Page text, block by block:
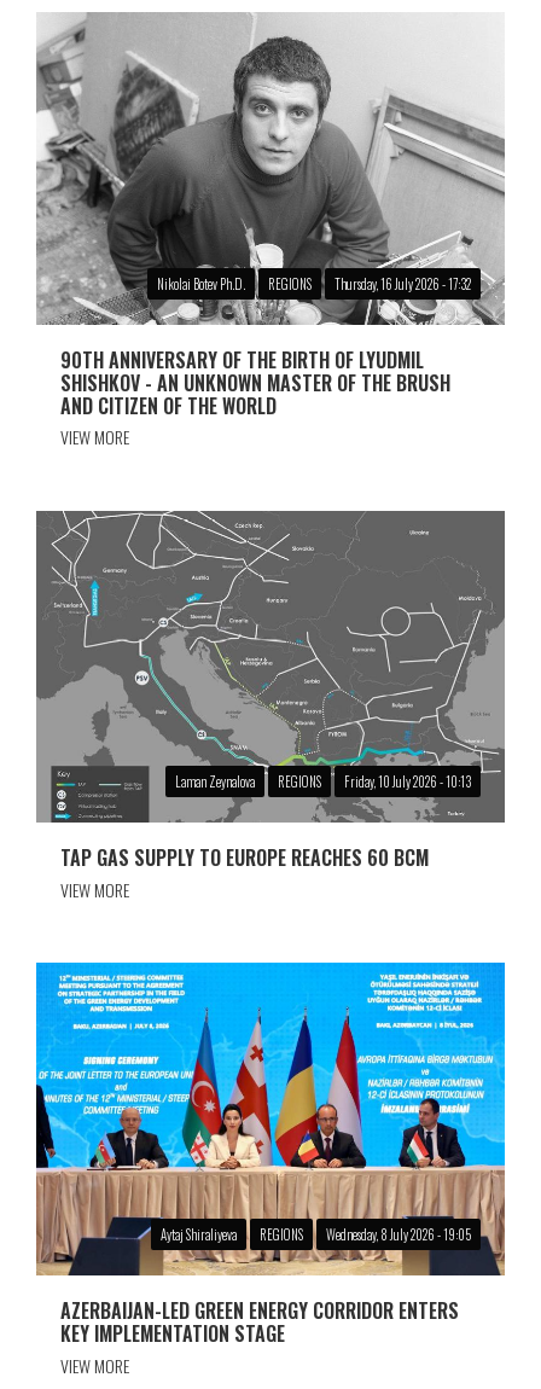
Nikolai Botev Ph.D. REGIONS Thursday, 16 July 2026 - 17:32
90TH ANNIVERSARY OF THE BIRTH OF LYUDMIL
SHISHKOV - AN UNKNOWN MASTER OF THE BRUSH
AND CITIZEN OF THE WORLD
VIEW MORE
Laman Zeynalova REGIONS Friday, 10 July 2026 - 10:13
TAP GAS SUPPLY TO EUROPE REACHES 60 BCM
VIEW MORE
Aytaj Shiraliyeva REGIONS Wednesday, 8 July 2026 - 19:05
AZERBAIJAN-LED GREEN ENERGY CORRIDOR ENTERS
KEY IMPLEMENTATION STAGE
VIEW MORE